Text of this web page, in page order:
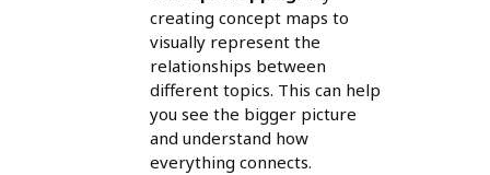
creating concept maps to
visually represent the
relationships between
different topics. This can help
you see the bigger picture
and understand how
everything connects.